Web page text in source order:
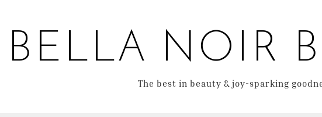
BELLA NOIR
The best in beauty & joy-sparking